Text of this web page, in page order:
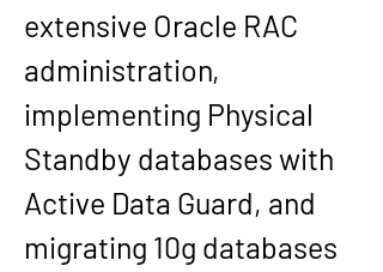
extensive Oracle RAC
administration,
implementing Physical
Standby databases with
Active Data Guard, and
migrating 10g databases